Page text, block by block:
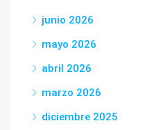
junio 2026
mayo 2026
abril 2026
marzo 2026
diciembre 2025